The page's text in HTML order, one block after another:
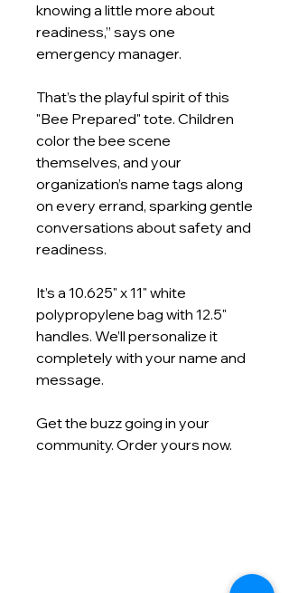
knowing a little more about
readiness,” says one
emergency manager.
That’s the playful spirit of this
"Bee Prepared" tote. Children
color the bee scene
themselves, and your
organization’s name tags along
on every errand, sparking gentle
conversations about safety and
readiness.
It’s a 10.625" x 11" white
polypropylene bag with 12.5"
handles. We’ll personalize it
completely with your name and
message.
Get the buzz going in your
community. Order yours now.